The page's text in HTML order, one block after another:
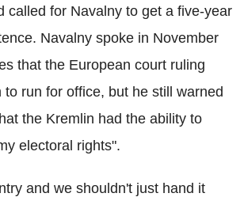
called for Navalny to get a five-year
Navalny spoke in November
that the European court ruling
to run for office, but he still warned
the Kremlin had the ability to
electoral rights".
and we shouldn't just hand it